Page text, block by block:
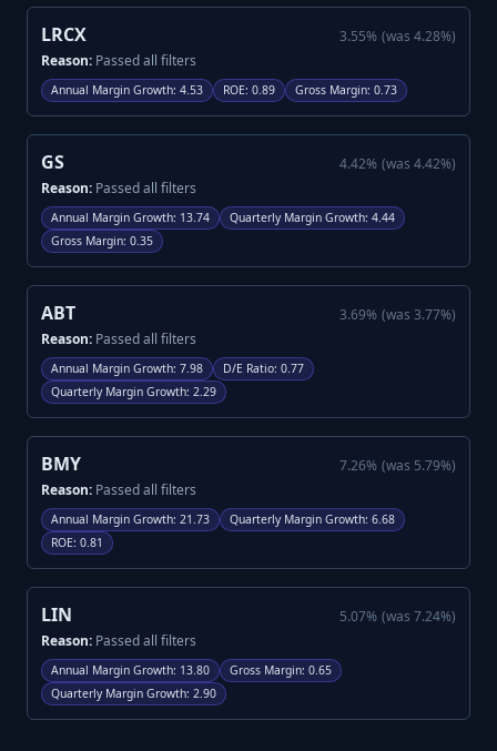
LRCX 3.55% (was 4.28%)
Reason: Passed all filters
Annual Margin Growth: 4.53 ROE: 0.89 Gross Margin: 0.73
GS 4.42% (was 4.42%)
Reason: Passed all filters
Annual Margin Growth: 13.74 Quarterly Margin Growth: 4.44
Gross Margin: 0.35
ABT 3.69% (was 3.77%)
Reason: Passed all filters
Annual Margin Growth: 7.98 D/E Ratio: 0.77
Quarterly Margin Growth: 2.29
BMY 7.26% (was 5.79%)
Reason: Passed all filters
Annual Margin Growth: 21.73 Quarterly Margin Growth: 6.68
ROE: 0.81
LIN 5.07% (was 7.24%)
Reason: Passed all filters
Annual Margin Growth: 13.80 Gross Margin: 0.65
Quarterly Margin Growth: 2.90